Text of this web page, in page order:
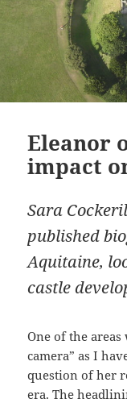
Eleanor
impact
Sara
published
Aquitaine,
castle
One of the
camera” as I
question of her
era. The